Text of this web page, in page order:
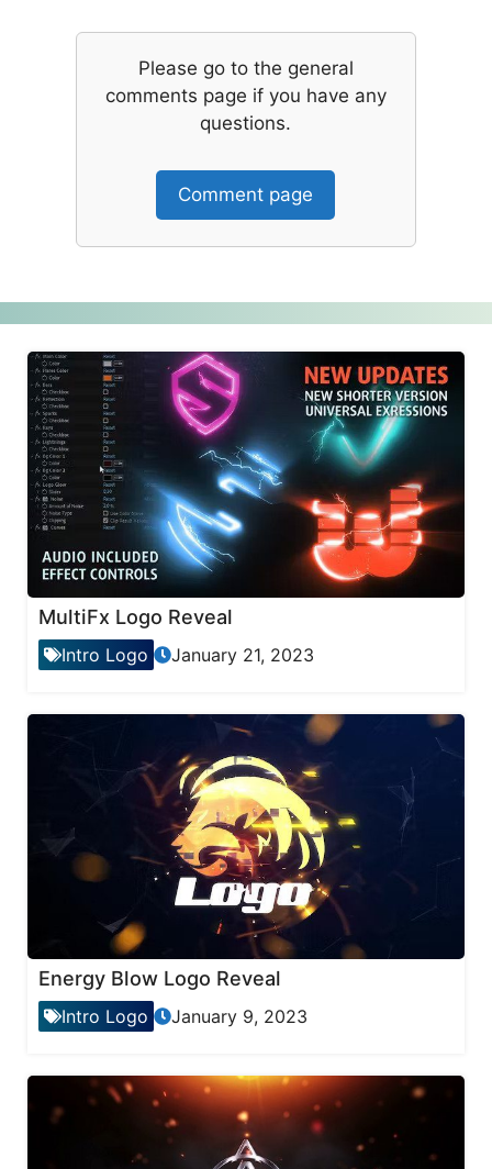
Please go to the general
comments page if you have any
questions.
Comment page
MultiFx Logo Reveal
Intro Logo January 21, 2023
Energy Blow Logo Reveal
Intro Logo January 9, 2023